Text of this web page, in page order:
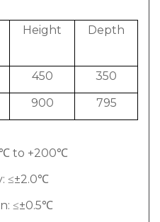
Height Depth
450
350
900 795
to +200℃
≤±2.0℃
≤±0.5℃